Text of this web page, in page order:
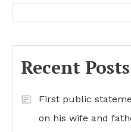
Recent Posts
First public
on his wife and